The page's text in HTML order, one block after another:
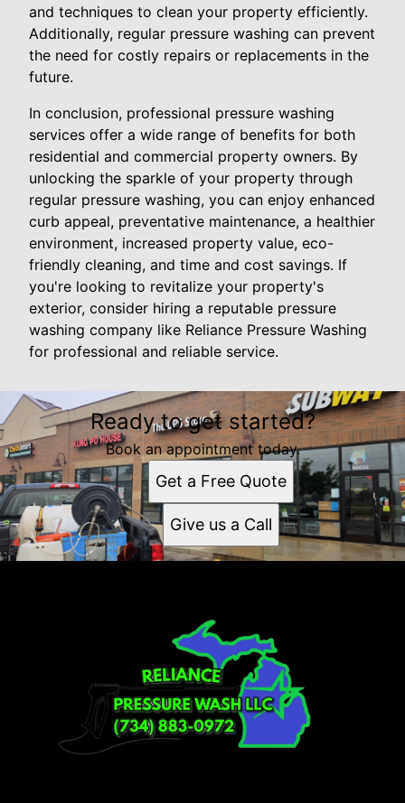
and techniques to clean your property efficiently.
Additionally, regular pressure washing can prevent
the need for costly repairs or replacements in the
future.
In conclusion, professional pressure washing
services offer a wide range of benefits for both
residential and commercial property owners. By
unlocking the sparkle of your property through
regular pressure washing, you can enjoy enhanced
curb appeal, preventative maintenance, a healthier
environment, increased property value, eco-
friendly cleaning, and time and cost savings. If
you're looking to revitalize your property's
exterior, consider hiring a reputable pressure
washing company like Reliance Pressure Washing
for professional and reliable service.
Ready to get started?
Book an appointment today.
Get a Free Quote
Give us a Call